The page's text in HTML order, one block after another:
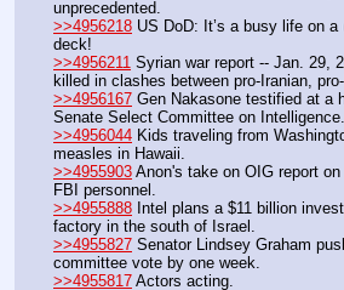
unprecedented.
>>4956218 US DoD: It’s a busy life on
deck!
>>4956211 Syrian war report -- Jan. 29,
killed in clashes between pro-Iranian,
>>4956167 Gen Nakasone testified at a
Senate Select Committee on Intelligence.
>>4956044 Kids traveling from
measles in Hawaii.
>>4955903 Anon's take on OIG report
FBI personnel.
>>4955888 Intel plans a $11 billion
factory in the south of Israel.
>>4955827 Senator Lindsey Graham
committee vote by one week.
>>4955817 Actors acting.